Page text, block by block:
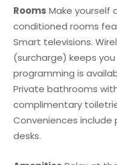
Rooms Make yourself
conditioned rooms
Smart televisions.
(surcharge) keeps
programming is
Private bathrooms
complimentary
Conveniences include
desks.